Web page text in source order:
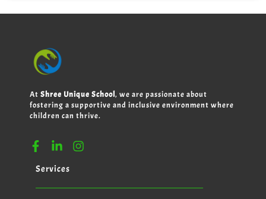
At Shree Unique School, we are passionate about
fostering a supportive and inclusive environment where
children can thrive.
Services